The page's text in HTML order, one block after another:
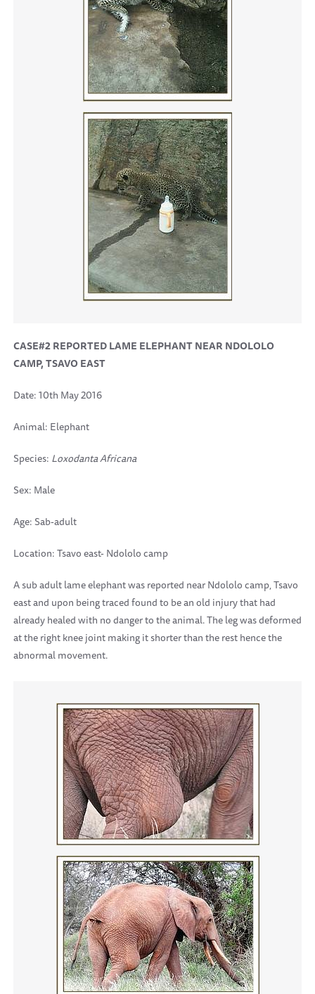
CASE#2 REPORTED LAME ELEPHANT NEAR NDOLOLO
CAMP, TSAVO EAST
Date: 10th May 2016
Animal: Elephant
Species: Loxodanta Africana
Sex: Male
Age: Sab-adult
Location: Tsavo east- Ndololo camp
A sub adult lame elephant was reported near Ndololo camp, Tsavo
east and upon being traced found to be an old injury that had
already healed with no danger to the animal. The leg was deformed
at the right knee joint making it shorter than the rest hence the
abnormal movement.